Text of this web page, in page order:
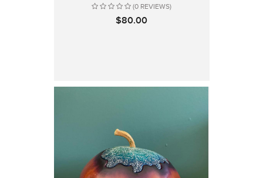
(0 REVIEWS)
$80.00